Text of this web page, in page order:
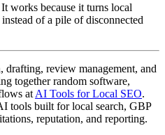
works because it turns local
of a pile of disconnected
drafting, review management, and
together random software,
at AI Tools for Local SEO.
tools built for local search, GBP
reputation, and reporting.